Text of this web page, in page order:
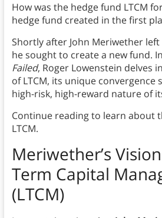
How was the hedge fund LTCM
hedge fund created in the first
Shortly after John Meriwether
he sought to create a new fund. In
Failed, Roger Lowenstein delves
of LTCM, its unique convergence
high-risk, high-reward nature of
Continue reading to learn about
LTCM.
Meriwether’s
Term Capital
(LTCM)